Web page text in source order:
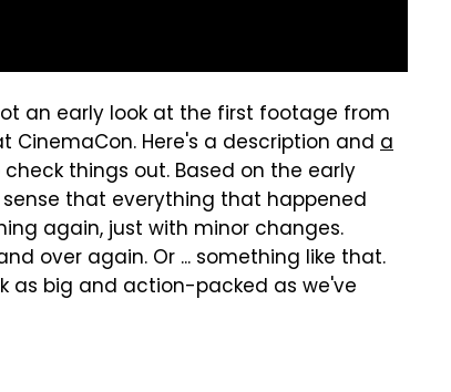
an early look at the first footage from
Here's a description and a
things out. Based on the early
that everything that happened
again, just with minor changes.
over again. Or ... something like that.
as big and action-packed as we've